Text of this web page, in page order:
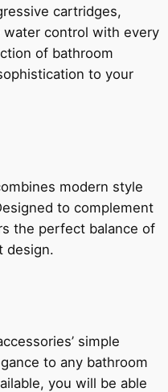
cartridges,
control with every
of bathroom
to your
modern style
to complement
the perfect balance of
design.
simple
to any bathroom
you will be able